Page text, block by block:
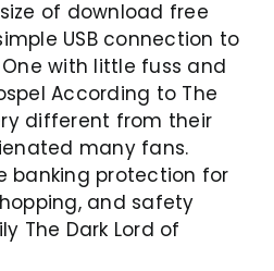
of download free
USB connection to
with little fuss and
According to The
different from their
many fans.
banking protection for
and safety
The Dark Lord of